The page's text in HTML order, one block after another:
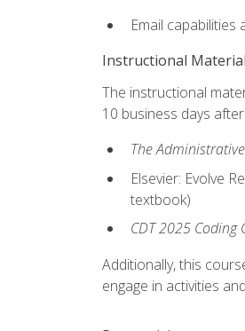
Email
Instructional
The instructional
10 business days
The
Elsevier: Evolve
textbook)
CDT 2025
Additionally, this
engage in activities